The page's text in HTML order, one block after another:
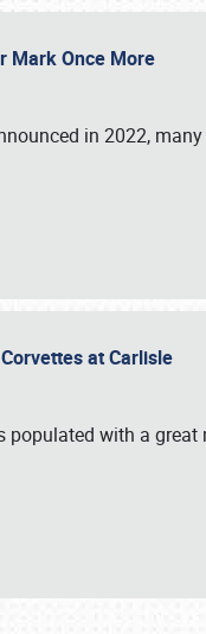
Mark Once More
in 2022,
at Carlisle
populated with a